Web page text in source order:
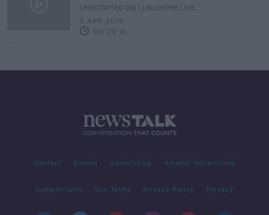
UNSCRIPTED ON LUNCHTIME LIVE
5 APR 2019
00:23:15
Contact Events Advertising Alcohol Advertising
Competitions Site Terms Privacy Policy Privacy